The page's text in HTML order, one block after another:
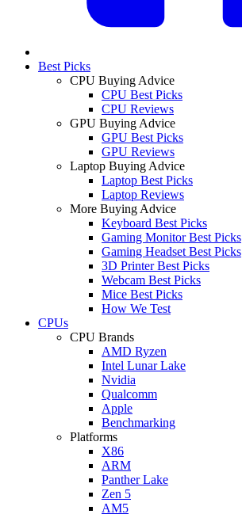
Best Picks
CPU Buying Advice
CPU Best Picks
CPU Reviews
GPU Buying Advice
GPU Best Picks
GPU Reviews
Laptop Buying Advice
Laptop Best Picks
Laptop Reviews
More Buying Advice
Keyboard Best Picks
Gaming Monitor Best Picks
Gaming Headset Best Picks
3D Printer Best Picks
Webcam Best Picks
Mice Best Picks
How We Test
CPUs
CPU Brands
AMD Ryzen
Intel Lunar Lake
Nvidia
Qualcomm
Apple
Benchmarking
Platforms
X86
ARM
Panther Lake
Zen 5
AM5